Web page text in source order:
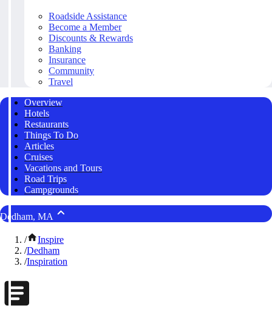
Roadside Assistance
Become a Member
Discounts & Rewards
Banking
Insurance
Community
Travel
Overview
Hotels
Restaurants
Things To Do
Articles
Cruises
Vacations and Tours
Road Trips
Campgrounds
Dedham, MA
/
Inspire
/Dedham
/Inspiration